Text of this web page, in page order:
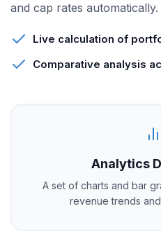
and cap rates automatically.
Live calculation of
Comparative analysis
Analytics
A set of charts and bar
revenue trends